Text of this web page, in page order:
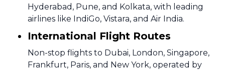
Hyderabad, Pune, and Kolkata, with leading
airlines like IndiGo, Vistara, and Air India.
International Flight Routes
Non-stop flights to Dubai, London, Singapore,
Frankfurt, Paris, and New York, operated by